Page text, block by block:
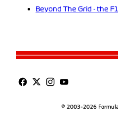
Beyond The Grid - the
© 2003-2026